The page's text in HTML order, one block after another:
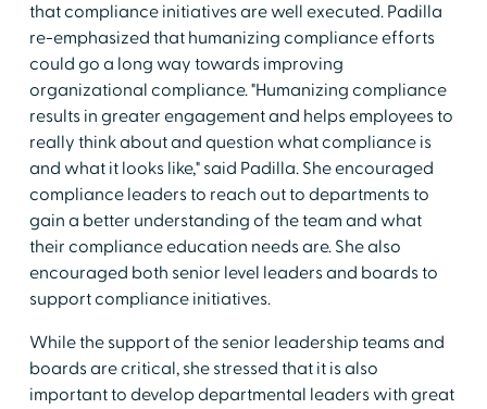
that compliance initiatives are well executed. Padilla
re-emphasized that humanizing compliance efforts
could go a long way towards improving
organizational compliance. "Humanizing compliance
results in greater engagement and helps employees to
really think about and question what compliance is
and what it looks like," said Padilla. She encouraged
compliance leaders to reach out to departments to
gain a better understanding of the team and what
their compliance education needs are. She also
encouraged both senior level leaders and boards to
support compliance initiatives.
While the support of the senior leadership teams and
boards are critical, she stressed that it is also
important to develop departmental leaders with great